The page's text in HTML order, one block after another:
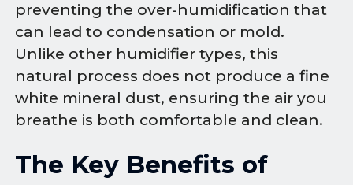
preventing the over-humidification that
can lead to condensation or mold.
Unlike other humidifier types, this
natural process does not produce a fine
white mineral dust, ensuring the air you
breathe is both comfortable and clean.
The Key Benefits of